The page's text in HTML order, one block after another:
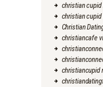
christian cupid
christian
Christian
christiancafe
christiancupid